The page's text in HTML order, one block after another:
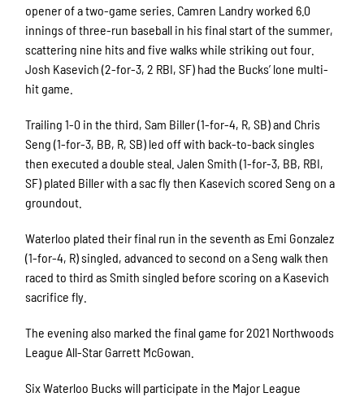
opener of a two-game series. Camren Landry worked 6.0
innings of three-run baseball in his final start of the summer,
scattering nine hits and five walks while striking out four.
Josh Kasevich (2-for-3, 2 RBI, SF) had the Bucks’ lone multi-
hit game.
Trailing 1-0 in the third, Sam Biller (1-for-4, R, SB) and Chris
Seng (1-for-3, BB, R, SB) led off with back-to-back singles
then executed a double steal. Jalen Smith (1-for-3, BB, RBI,
SF) plated Biller with a sac fly then Kasevich scored Seng on a
groundout.
Waterloo plated their final run in the seventh as Emi Gonzalez
(1-for-4, R) singled, advanced to second on a Seng walk then
raced to third as Smith singled before scoring on a Kasevich
sacrifice fly.
The evening also marked the final game for 2021 Northwoods
League All-Star Garrett McGowan.
Six Waterloo Bucks will participate in the Major League